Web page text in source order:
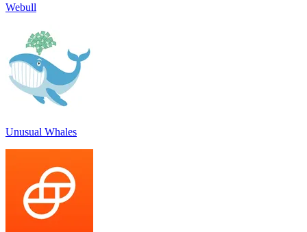
Webull
Unusual Whales